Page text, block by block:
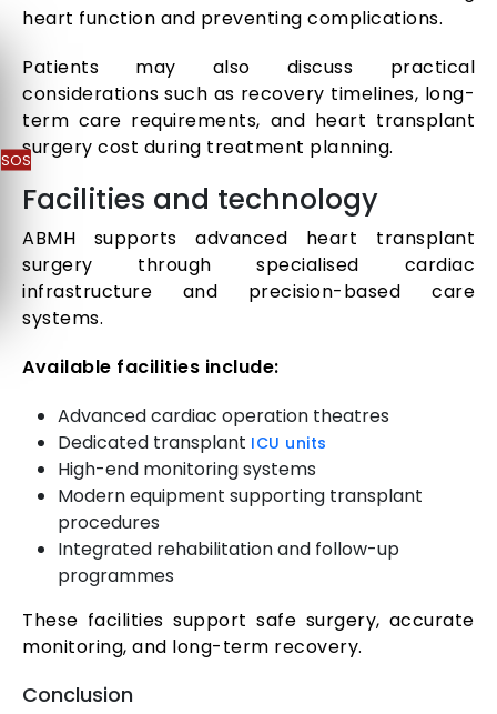
SOS
heart function and preventing complications.
Patients may also discuss practical
considerations such as recovery timelines, long-
term care requirements, and heart transplant
surgery cost during treatment planning.
Facilities and technology
ABMH supports advanced heart transplant
surgery through specialised cardiac
infrastructure and precision-based care
systems.
Available facilities include:
Advanced cardiac operation theatres
Dedicated transplant ICU units
High-end monitoring systems
Modern equipment supporting transplant
procedures
Integrated rehabilitation and follow-up
programmes
These facilities support safe surgery, accurate
monitoring, and long-term recovery.
Conclusion